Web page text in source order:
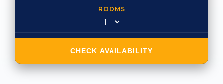
ROOMS
CHECK AVAILABILITY